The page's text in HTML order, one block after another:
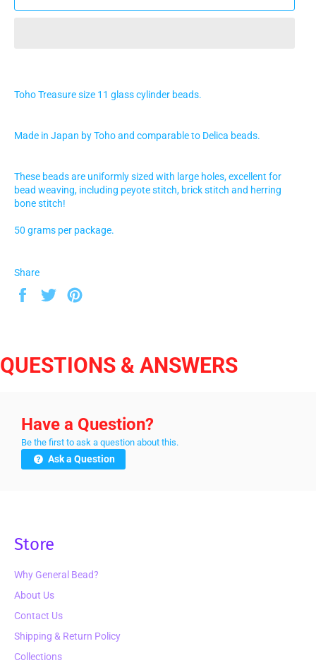
Toho Treasure size 11 glass cylinder beads.
Made in Japan by Toho and comparable to Delica beads.
These beads are uniformly sized with large holes, excellent for
bead weaving, including peyote stitch, brick stitch and herring
bone stitch!
50 grams per package.
Share
Share
Tweet
QUESTIONS & ANSWERS
Have a Question?
Be the first to ask a question about this.
Ask a Question
Store
Why General Bead?
About Us
Contact Us
Shipping & Return Policy
Collections